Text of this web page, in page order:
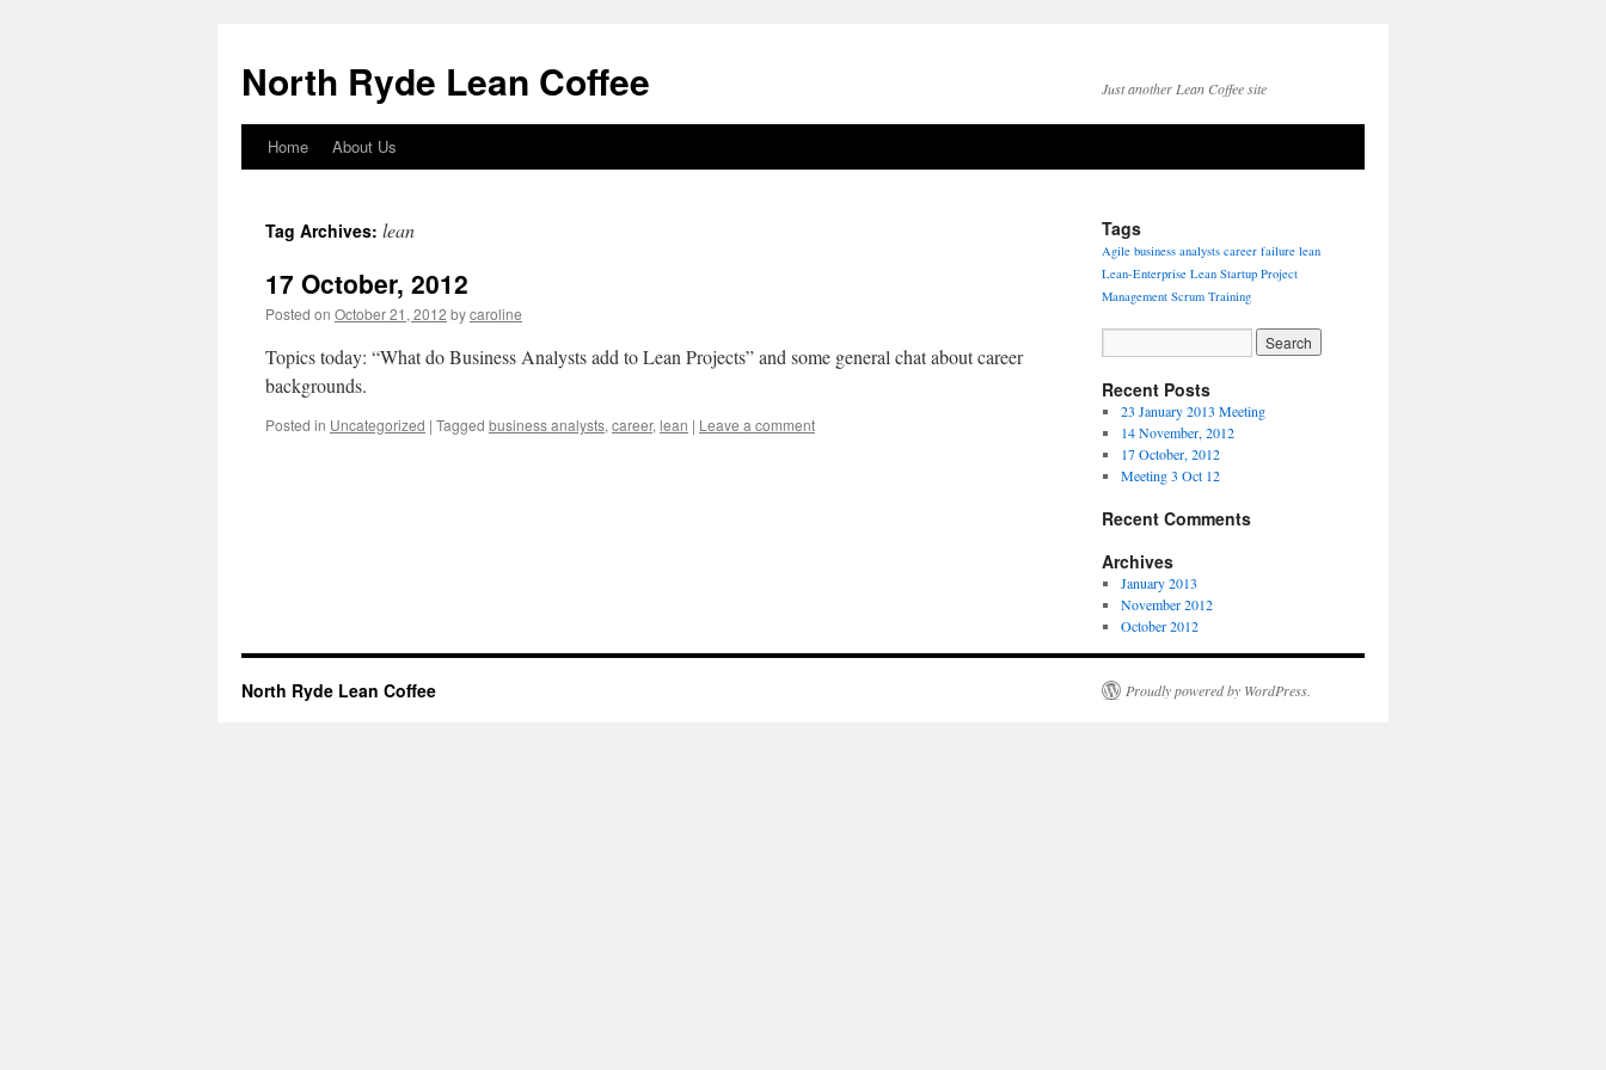
North Ryde Lean Coffee Just another Lean Coffee site
Skip
content
Home About Us
Tag Archives: lean
17 October, 2012
Posted on October 21, 2012 bycaroline
Topics today: “What do Business Analysts add to Lean Projects” and some general chat about career
backgrounds.
Posted in Uncategorized | Tagged business analysts, career, lean | Leave a comment
Tags
Agile business analysts career failure lean
Lean-Enterprise Lean Startup Project
Management Scrum Training
Recent Posts
23 January 2013 Meeting
14 November, 2012
17 October, 2012
Meeting 3 Oct 12
Recent Comments
Archives
January 2013
November 2012
October 2012
North Ryde Lean Coffee Proudly powered by WordPress.